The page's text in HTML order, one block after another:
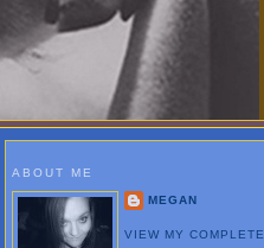
ABOUT ME
MEGAN
VIEW MY COMPLETE